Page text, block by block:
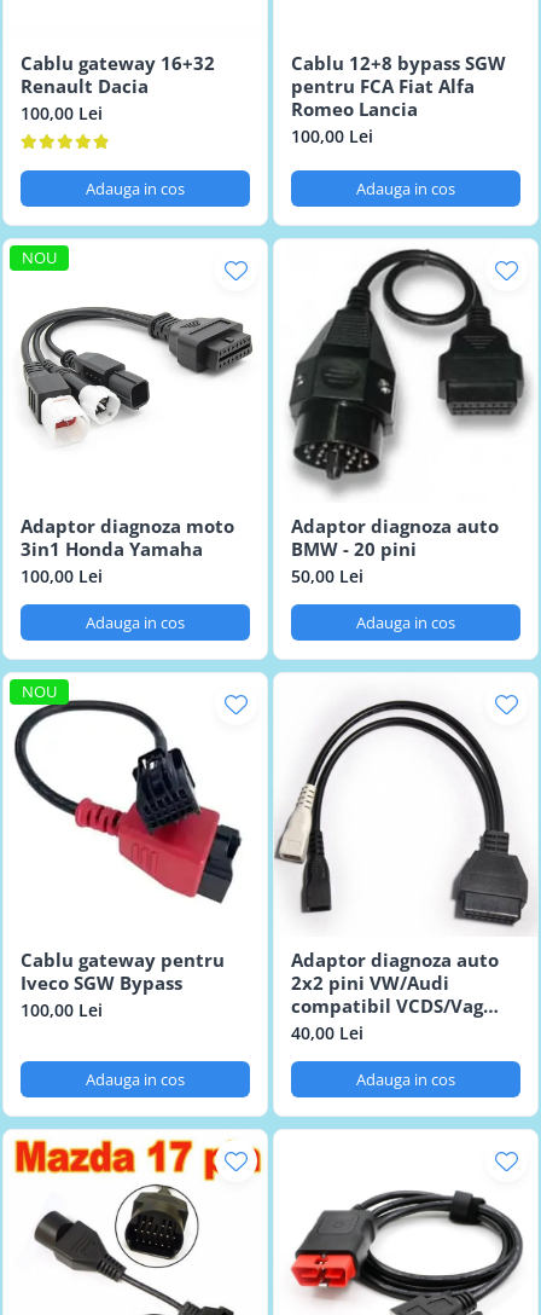
Testere Moto ATV
Cablu gateway 16+32
Renault Dacia
100,00 Lei
Adauga in cos
Cablu 12+8 bypass SGW
pentru FCA Fiat Alfa
Romeo Lancia
100,00 Lei
Adauga in cos
NOU
Adaptor diagnoza moto
3in1 Honda Yamaha
100,00 Lei
Adauga in cos
Adaptor diagnoza auto
BMW - 20 pini
50,00 Lei
Adauga in cos
NOU
Cablu gateway pentru
Iveco SGW Bypass
100,00 Lei
Adauga in cos
Adaptor diagnoza auto
2x2 pini VW/Audi
compatibil VCDS/Vag
Com
40,00 Lei
Adauga in cos